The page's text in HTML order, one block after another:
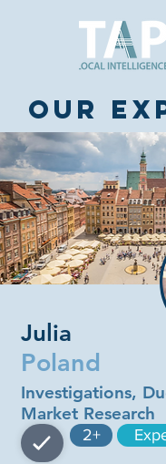
Our
Julia
Poland
Investigations,
Market Research
2+